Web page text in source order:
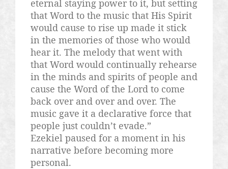
eternal staying power to it, but setting
that Word to the music that His Spirit
would cause to rise up made it stick
in the memories of those who would
hear it. The melody that went with
that Word would continually rehearse
in the minds and spirits of people and
cause the Word of the Lord to come
back over and over and over. The
music gave it a declarative force that
people just couldn’t evade.”
Ezekiel paused for a moment in his
narrative before becoming more
personal.